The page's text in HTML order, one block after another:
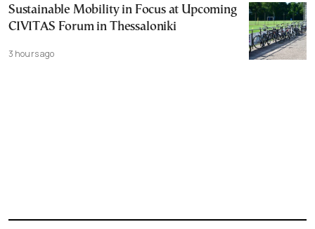
Sustainable Mobility in Focus at Upcoming
CIVITAS Forum in Thessaloniki
3 hours ago